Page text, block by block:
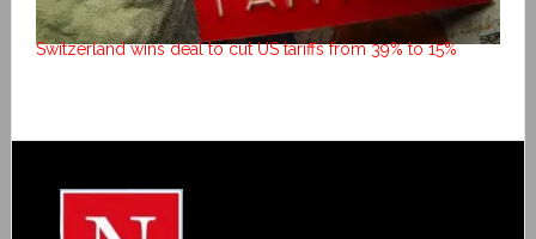
Switzerland wins deal to cut US tariffs from 39% to 15%